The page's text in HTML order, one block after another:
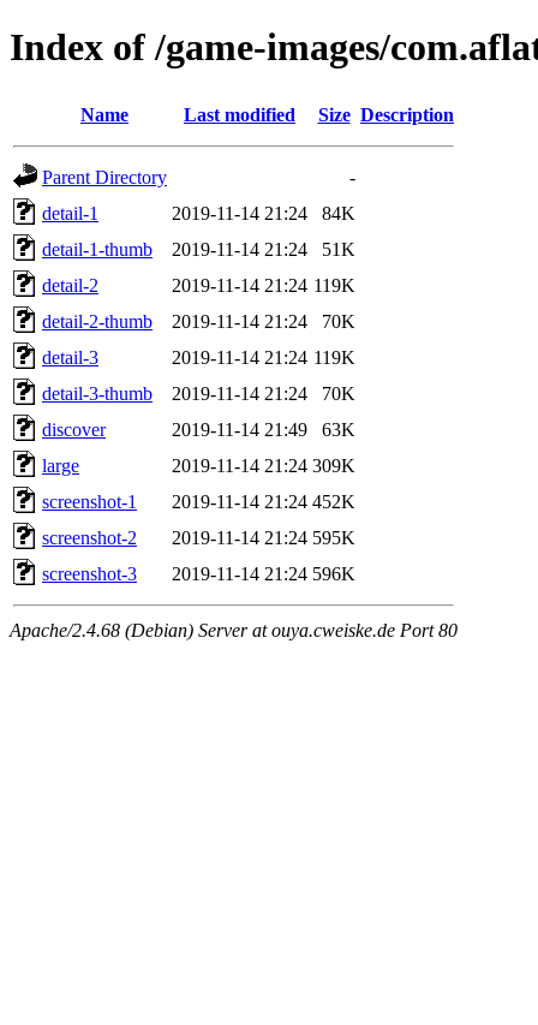
Index of /game-images/
Name Last modified Size Description
Parent Directory
-
detail-1
2019-11-14 21:24
84K
detail-1-thumb
2019-11-14 21:24
51K
detail-2
2019-11-14 21:24 119K
detail-2-thumb
2019-11-14 21:24
70K
detail-3
2019-11-14 21:24 119K
detail-3-thumb
2019-11-14 21:24
70K
discover
2019-11-14 21:49
63K
large
2019-11-14 21:24 309K
screenshot-1
2019-11-14 21:24 452K
screenshot-2
2019-11-14 21:24 595K
screenshot-3
2019-11-14 21:24 596K
Apache/2.4.68 (Debian) Server at ouya.cweiske.de Port 80